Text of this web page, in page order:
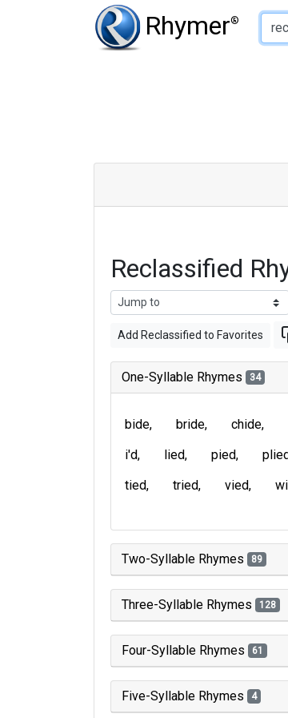
Rhymer®
Type of
Reclassified
Add Reclassified to Favorites
One-Syllable Rhymes 34
bide bride chide
i'd
lied pied
tied
tried vied
Two-Syllable Rhymes 89
Three-Syllable Rhymes 128
Four-Syllable Rhymes 61
Five-Syllable Rhymes 4